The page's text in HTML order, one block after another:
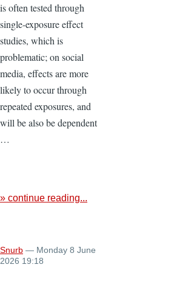
is often tested through
single-exposure effect
studies, which is
problematic; on social
media, effects are more
likely to occur through
repeated exposures, and
will be also be dependent
…
» continue reading...
Snurb — Monday 8 June
2026 19:18